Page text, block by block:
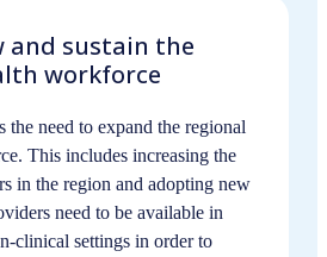
and sustain the
workforce
the need to expand the regional
This includes increasing the
in the region and adopting new
need to be available in
clinical settings in order to